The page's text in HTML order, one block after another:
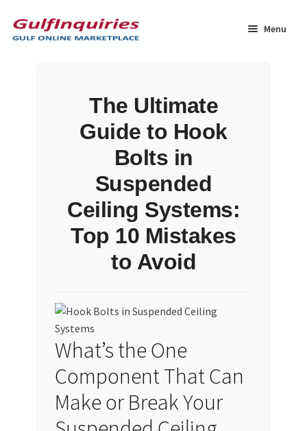
to
navigation
to
content
Menu
My account
My Orders
The Ultimate
Guide to Hook
Bolts in
Suspended
Ceiling Systems:
Top 10 Mistakes
to Avoid
What’s the One
Component That Can
Make or Break Your